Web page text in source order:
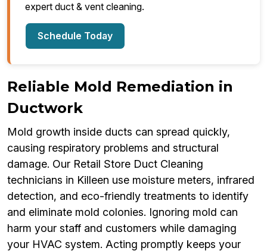
expert duct & vent cleaning.
Schedule Today
Reliable Mold Remediation in
Ductwork
Mold growth inside ducts can spread quickly,
causing respiratory problems and structural
damage. Our Retail Store Duct Cleaning
technicians in Killeen use moisture meters, infrared
detection, and eco-friendly treatments to identify
and eliminate mold colonies. Ignoring mold can
harm your staff and customers while damaging
your HVAC system. Acting promptly keeps your